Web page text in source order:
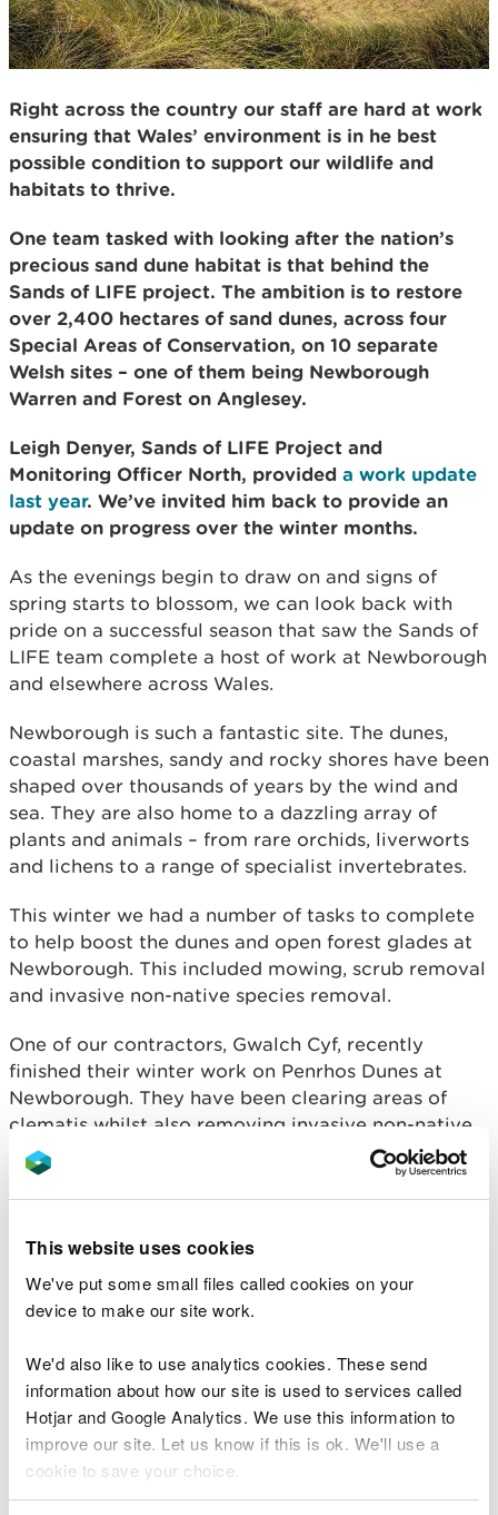
This website uses cookies
We've put some small files called cookies on your
device to make our site work.
We'd also like to use analytics cookies. These send
information about how our site is used to services called
Hotjar and Google Analytics. We use this information to
improve our site. Let us know if this is ok. We'll use a
cookie to save your choice.
Right across the country our staff are hard at work
ensuring that Wales’ environment is in he best
possible condition to support our wildlife and
habitats to thrive.
One team tasked with looking after the nation’s
precious sand dune habitat is that behind the
Sands of LIFE project. The ambition is to restore
over 2,400 hectares of sand dunes, across four
Special Areas of Conservation, on 10 separate
Welsh sites – one of them being Newborough
Warren and Forest on Anglesey.
Leigh Denyer, Sands of LIFE Project and
Monitoring Officer North, provided a work update
last year. We’ve invited him back to provide an
update on progress over the winter months.
As the evenings begin to draw on and signs of
spring starts to blossom, we can look back with
pride on a successful season that saw the Sands of
LIFE team complete a host of work at Newborough
and elsewhere across Wales.
Newborough is such a fantastic site. The dunes,
coastal marshes, sandy and rocky shores have been
shaped over thousands of years by the wind and
sea. They are also home to a dazzling array of
plants and animals – from rare orchids, liverworts
and lichens to a range of specialist invertebrates.
This winter we had a number of tasks to complete
to help boost the dunes and open forest glades at
Newborough. This included mowing, scrub removal
and invasive non-native species removal.
One of our contractors, Gwalch Cyf, recently
finished their winter work on Penrhos Dunes at
Newborough. They have been clearing areas of
clematis whilst also removing invasive non-native
scrub on the Afon Cefni boundary of Newborough
Forest. This will allow the natural regeneration of
native willow and alder scrub to create a natural
Important work was completed to remove scrub in
the Ffrydiau Pools and Gull Slack (one of the slacks
the removal of a patch of invasive bamboo, which
is an alien species. This work will create more
space for native low-growing plants to thrive,
including the endangered shore dock.